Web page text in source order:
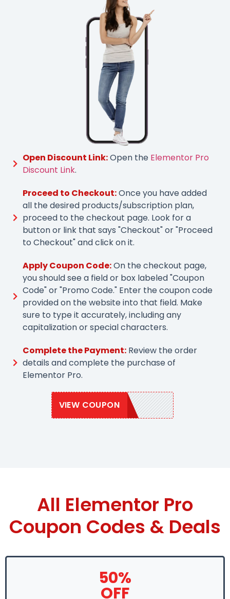
Open Discount Link:Open the Elementor Pro
Discount Link.
Proceed to Checkout:Once you have added
all the desired products/subscription plan,
proceed to the checkout page. Look for a
button or link that says "Checkout" or "Proceed
to Checkout" and click on it.
Apply Coupon Code:On the checkout page,
you should see a field or box labeled "Coupon
Code" or "Promo Code." Enter the coupon code
provided on the website into that field. Make
sure to type it accurately, including any
capitalization or special characters.
Complete the Payment:Review the order
details and complete the purchase of
Elementor Pro.
VIEW COUPON
GROW50
All Elementor Pro
Coupon Codes & Deals
50%
OFF